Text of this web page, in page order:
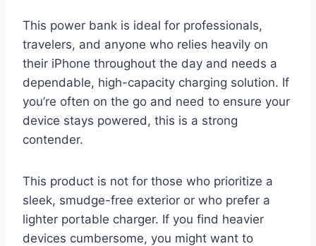
This power bank is ideal for professionals,
travelers, and anyone who relies heavily on
their iPhone throughout the day and needs a
dependable, high-capacity charging solution. If
you’re often on the go and need to ensure your
device stays powered, this is a strong
contender.
This product is not for those who prioritize a
sleek, smudge-free exterior or who prefer a
lighter portable charger. If you find heavier
devices cumbersome, you might want to